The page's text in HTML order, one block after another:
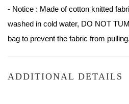
- Notice : Made of cotton knitted
washed in cold water, DO NOT
bag to prevent the fabric from pulling.
ADDITIONAL DETAILS